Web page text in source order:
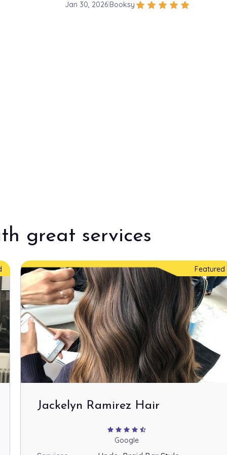
Jan 30, 2026Booksy star star star star star
great services
Featured
Jackelyn Ramirez Hair
star star star star star_half
Google